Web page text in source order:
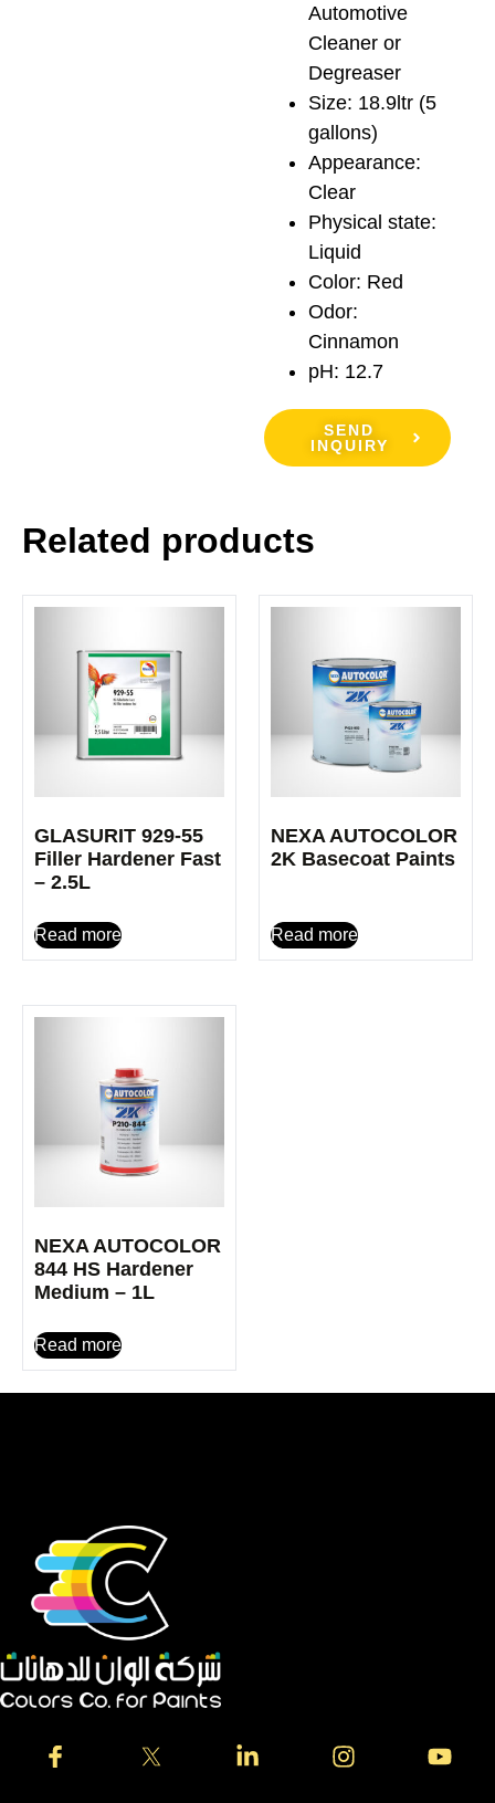
Automotive
Cleaner or
Degreaser
Size: 18.9ltr (5
gallons)
Appearance:
Clear
Physical state:
Liquid
Color: Red
Odor:
Cinnamon
pH: 12.7
SEND
INQUIRY
Related products
GLASURIT 929-55
Filler Hardener Fast
– 2.5L
Read more
NEXA AUTOCOLOR
2K Basecoat Paints
Read more
NEXA AUTOCOLOR
844 HS Hardener
Medium – 1L
Read more